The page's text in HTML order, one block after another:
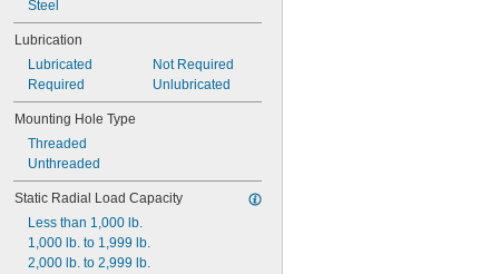
Steel
Lubrication
Lubricated
Required
Not Required
Unlubricated
Mounting Hole Type
Threaded
Unthreaded
Static Radial Load Capacity
Less than 1,000 lb.
1,000 lb. to 1,999 lb.
2,000 lb. to 2,999 lb.